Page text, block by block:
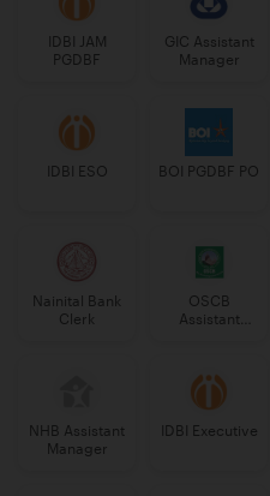
IDBI JAM
PGDBF
GIC Assistant
Manager
IDBI ESO BOI PGDBF PO
Nainital Bank
Clerk
OSCB
Assistant
NHB Assistant
Manager
IDBI Executive